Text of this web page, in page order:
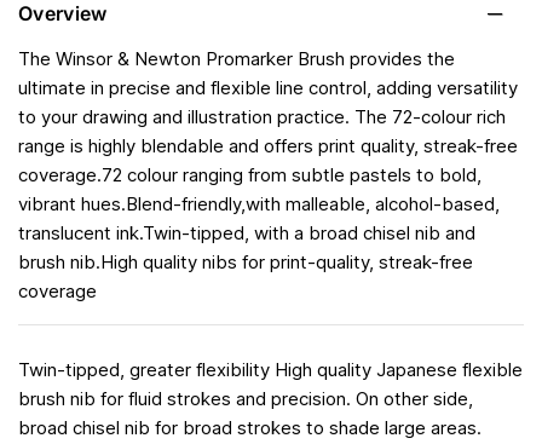
Overview
The Winsor & Newton Promarker Brush provides the
ultimate in precise and flexible line control, adding versatility
to your drawing and illustration practice. The 72-colour rich
range is highly blendable and offers print quality, streak-free
coverage.72 colour ranging from subtle pastels to bold,
vibrant hues.Blend-friendly,with malleable, alcohol-based,
translucent ink.Twin-tipped, with a broad chisel nib and
brush nib.High quality nibs for print-quality, streak-free
coverage
Twin-tipped, greater flexibility High quality Japanese flexible
brush nib for fluid strokes and precision. On other side,
broad chisel nib for broad strokes to shade large areas.